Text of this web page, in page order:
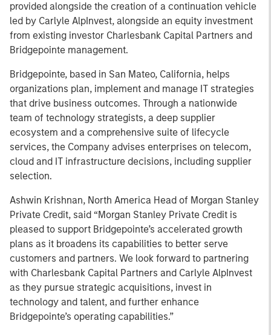
provided alongside the creation of a continuation vehicle
led by Carlyle AlpInvest, alongside an equity investment
from existing investor Charlesbank Capital Partners and
Bridgepointe management.
Bridgepointe, based in San Mateo, California, helps
organizations plan, implement and manage IT strategies
that drive business outcomes. Through a nationwide
team of technology strategists, a deep supplier
ecosystem and a comprehensive suite of lifecycle
services, the Company advises enterprises on telecom,
cloud and IT infrastructure decisions, including supplier
selection.
Ashwin Krishnan, North America Head of Morgan Stanley
Private Credit, said “Morgan Stanley Private Credit is
pleased to support Bridgepointe’s accelerated growth
plans as it broadens its capabilities to better serve
customers and partners. We look forward to partnering
with Charlesbank Capital Partners and Carlyle AlpInvest
as they pursue strategic acquisitions, invest in
technology and talent, and further enhance
Bridgepointe’s operating capabilities.”